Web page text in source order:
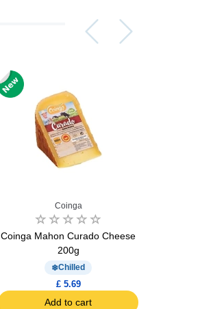
Coinga
Coinga Mahon Curado Cheese
200g
Chilled
£ 5.69
Add to cart